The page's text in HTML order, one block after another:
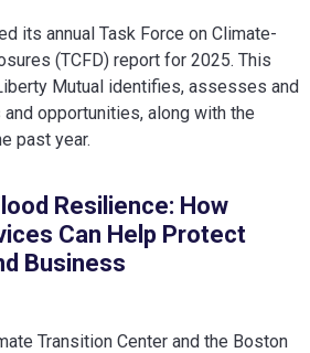
its annual Task Force on Climate-
(TCFD) report for 2025. This
Mutual identifies, assesses and
opportunities, along with the
past year.
Resilience: How
Can Help Protect
Business
Transition Center and the Boston